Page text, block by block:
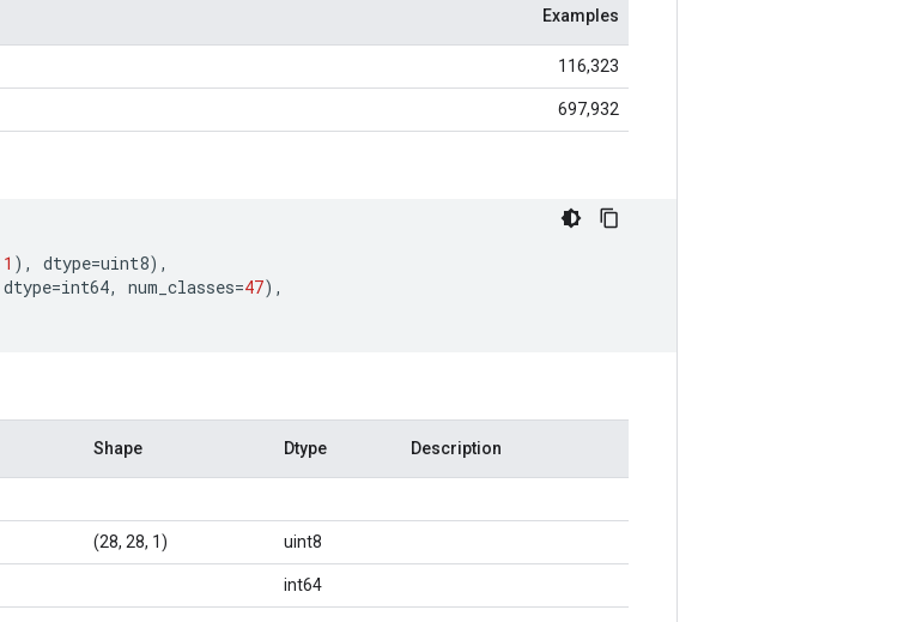
Examples
116,323
697,932
1 ), dtype=uint8),
dtype=int64, num_classes=47),
Shape Dtype Description
(28, 28, 1) uint8
int64